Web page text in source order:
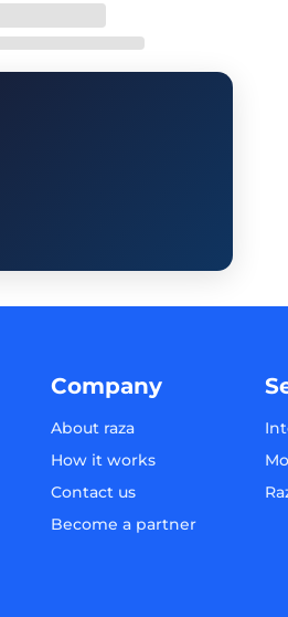
Company
About raza
How it works
Contact us
Become a partner